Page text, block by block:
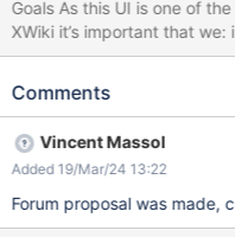
Goals As this UI is one of the first screens any new Admin sees in
XWiki it’s important that we: improve feature discoverability and
understanding enhance consistency improve aesthetics Design
https://design.xwiki.org/
administration-ui-revamp/
Comments
Vincent Massol
Added 19/Mar/24 13:22
Forum proposal was made,